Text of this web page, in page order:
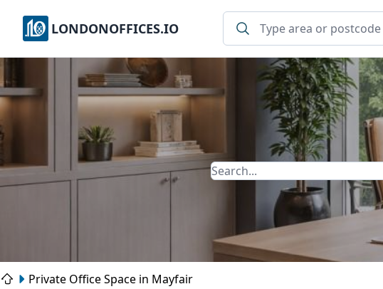
LONDONOFFICES.IO
Private Office Space in Mayfair